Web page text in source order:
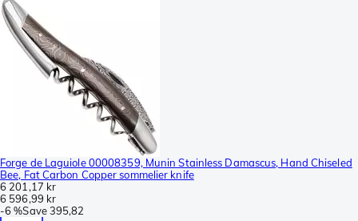
Forge de Laguiole 00008359, Munin Stainless Damascus, Hand Chiseled
Bee, Fat Carbon Copper sommelier knife
6 201,17 kr
6 596,99 kr
-6 %Save395,82